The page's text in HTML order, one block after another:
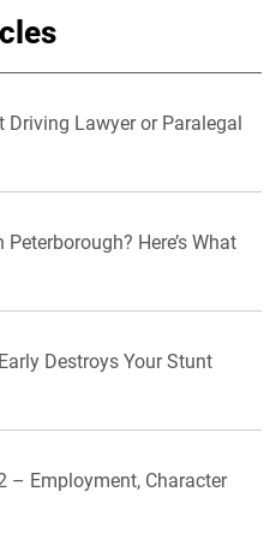
Lawyer or Paralegal
Here’s What
Destroys Your Stunt
– Employment, Character